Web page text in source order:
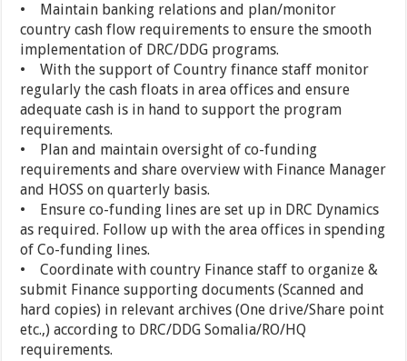
• Maintain banking relations and plan/monitor
country cash flow requirements to ensure the smooth
implementation of DRC/DDG programs.
• With the support of Country finance staff monitor
regularly the cash floats in area offices and ensure
adequate cash is in hand to support the program
requirements.
• Plan and maintain oversight of co-funding
requirements and share overview with Finance Manager
and HOSS on quarterly basis.
• Ensure co-funding lines are set up in DRC Dynamics
as required. Follow up with the area offices in spending
of Co-funding lines.
• Coordinate with country Finance staff to organize &
submit Finance supporting documents (Scanned and
hard copies) in relevant archives (One drive/Share point
etc.,) according to DRC/DDG Somalia/RO/HQ
requirements.